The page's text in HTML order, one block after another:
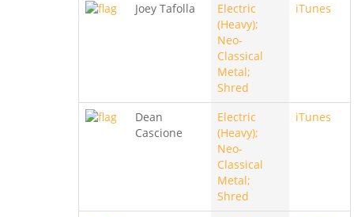
Joey Tafolla
Electric
(Heavy);
Neo-
Classical
Metal;
Shred
iTunes
Dean
Cascione
Electric
(Heavy);
Neo-
Classical
Metal;
Shred
iTunes